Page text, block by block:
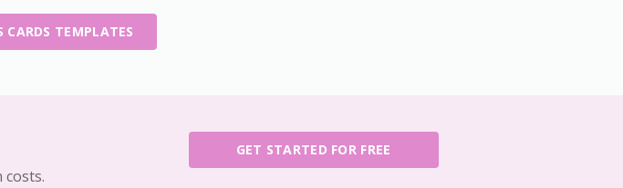
CARDS TEMPLATES
costs.
GET STARTED FOR FREE